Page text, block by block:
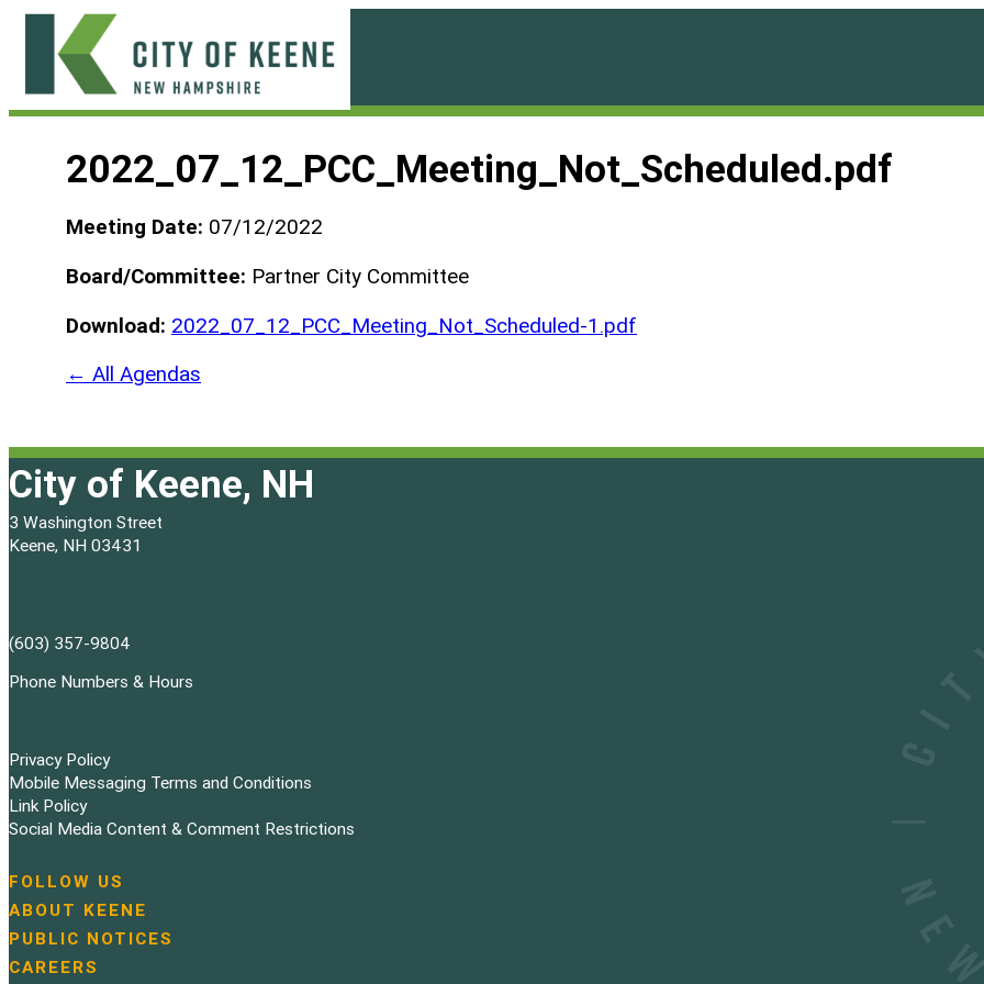
Skip
content
2022_07_12_PCC_Meeting_Not_Scheduled.pdf
Meeting Date: 07/12/2022
Board/Committee: Partner City Committee
Download: 2022_07_12_PCC_Meeting_Not_Scheduled-1.pdf
← All Agendas
City of Keene, NH
3 Washington Street
Keene, NH 03431
(603) 357-9804
Phone Numbers & Hours
Privacy Policy
Mobile Messaging Terms and Conditions
Link Policy
Social Media Content & Comment Restrictions
N
a
v
i
FOLLOW US
ABOUT KEENE
PUBLIC NOTICES
CAREERS